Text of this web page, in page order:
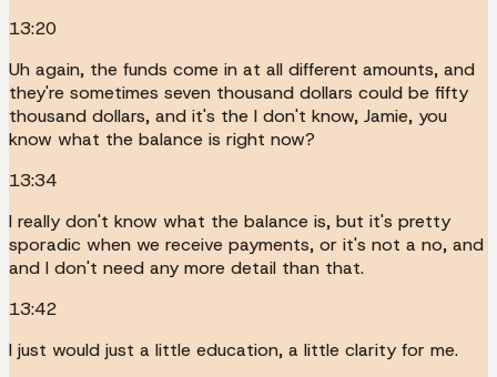
13:20
Uh again, the funds come in at all different amounts, and
they're sometimes seven thousand dollars could be fifty
thousand dollars, and it's the I don't know, Jamie, you
know what the balance is right now?
13:34
I really don't know what the balance is, but it's pretty
sporadic when we receive payments, or it's not a no, and
and I don't need any more detail than that.
13:42
I just would just a little education, a little clarity for me.